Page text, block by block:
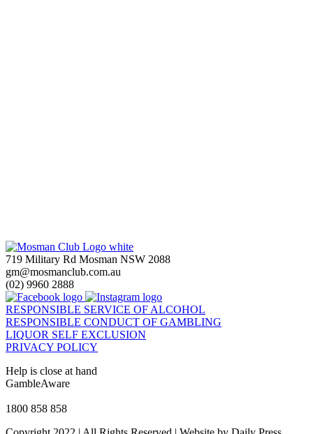
719 Military Rd Mosman NSW 2088
gm@mosmanclub.com.au
(02) 9960 2888
RESPONSIBLE SERVICE OF ALCOHOL
RESPONSIBLE CONDUCT OF GAMBLING
LIQUOR SELF EXCLUSION
PRIVACY POLICY
Help is close at hand
GambleAware
1800 858 858